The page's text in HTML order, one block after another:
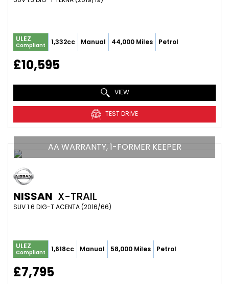
ULEZ
Compliant 1,332cc Manual 44,000 Miles Petrol
£10,595
VIEW
TEST DRIVE
AA WARRANTY, 1-FORMER KEEPER
NISSAN X-TRAIL
SUV 1.6 DIG-T ACENTA (2016/66)
ULEZ
Compliant 1,618cc Manual 58,000 Miles Petrol
£7,795